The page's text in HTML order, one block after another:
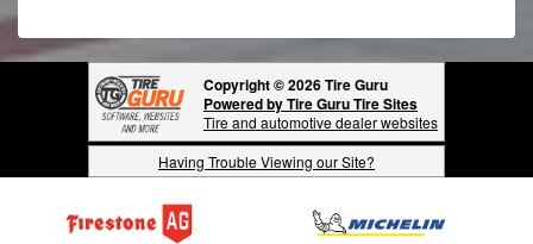
Copyright © 2026 Tire Guru
Powered by Tire Guru Tire Sites
Tire and automotive dealer websites
Having Trouble Viewing our Site?